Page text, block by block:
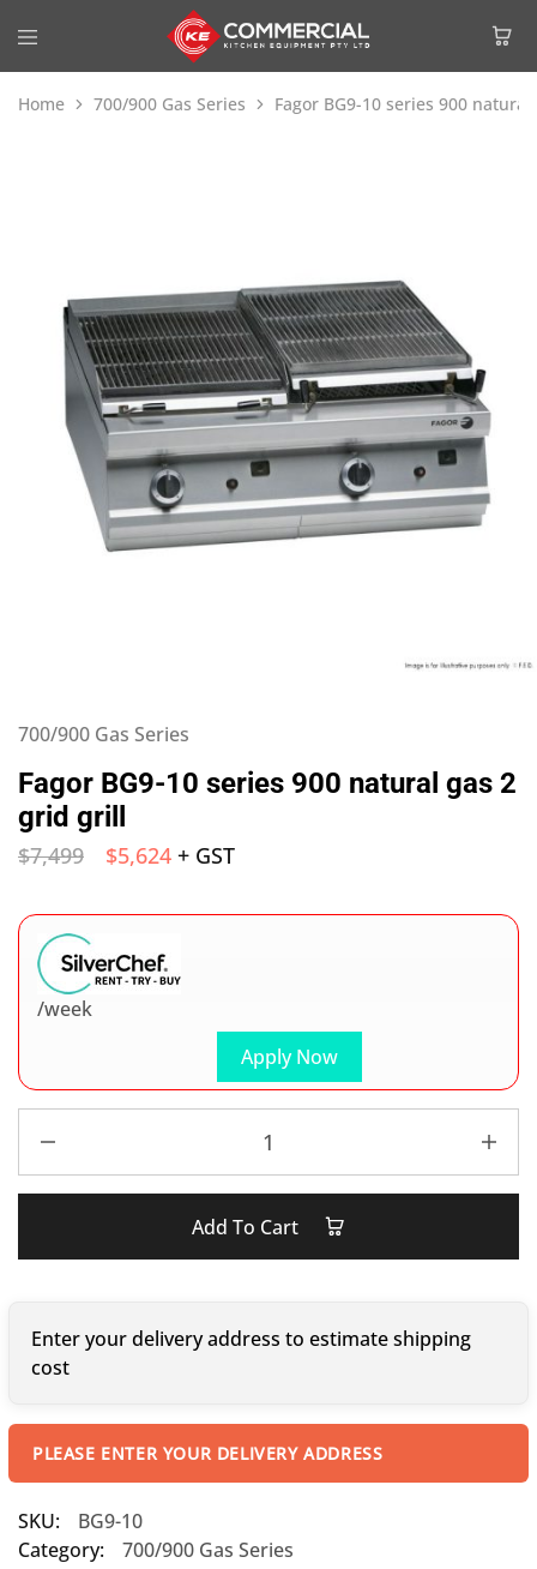
Home 700/900 Gas Series Fagor BG9-10 series 900
700/900 Gas Series
Fagor BG9-10 series 900 natural gas 2
grid grill
$7,499 $5,624 + GST
Apply Now
/week
Add To Cart
Enter your delivery address to estimate shipping
cost
PLEASE ENTER YOUR DELIVERY ADDRESS
SKU:
BG9-10
Category:
700/900 Gas Series